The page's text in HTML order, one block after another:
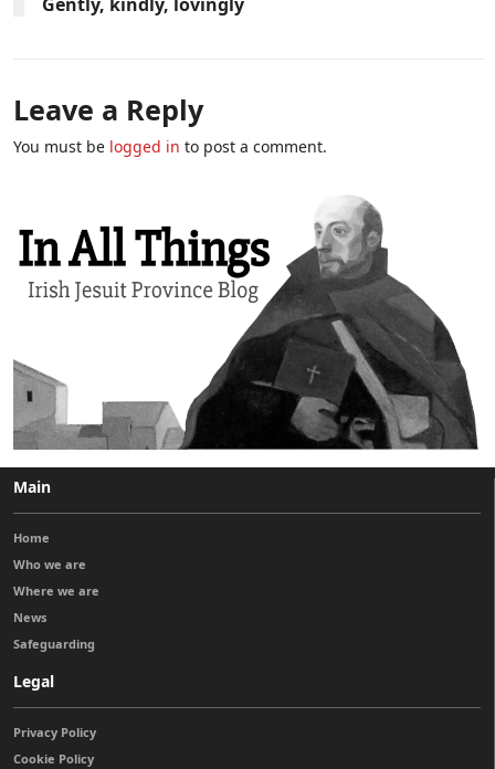
Leave a Reply
You must be logged in to post a comment.
Main
Home
Who we are
Where we are
News
Safeguarding
Legal
Privacy Policy
Cookie Policy